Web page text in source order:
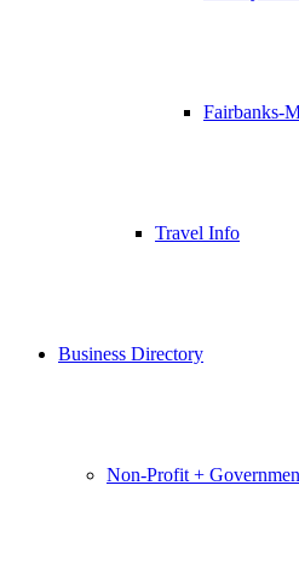
Fairbanks-
Travel Info
Business Directory
Non-Profit +